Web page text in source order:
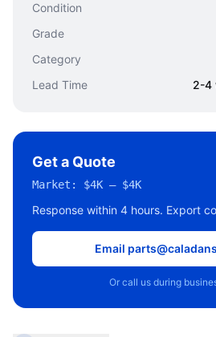
Condition
Grade
Category
Lead Time
2-4
Get a Quote
Market: $4K – $4K
Response within 4 hours. Export
Email
Or call us during